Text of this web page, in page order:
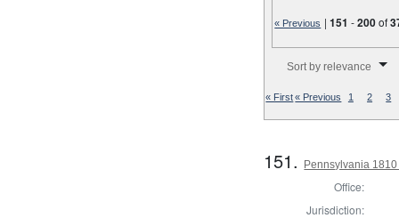
« Previous |151 -200of
Sort by relevance
« First« Previous 1 2 3
151. Pennsylvania
Office:
Jurisdiction: